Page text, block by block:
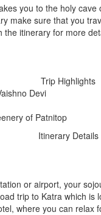
you to the holy
make sure that you
the itinerary for more
Trip Highlights
Devi
of Patnitop
Itinerary Details
or airport, your
trip to Katra which
where you can relax